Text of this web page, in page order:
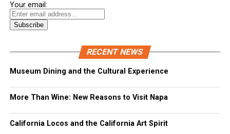
Your email:
RECENT NEWS
Museum Dining and the Cultural Experience
More Than Wine: New Reasons to Visit Napa
California Locos and the California Art Spirit